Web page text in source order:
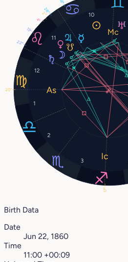
1
2
3
10
11
12
13°
4°
28°
22°
20°
17°
2°
Birth Data
Date
Jun 22, 1860
Time
11:00 +00:09